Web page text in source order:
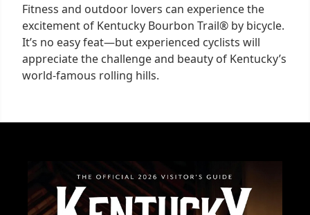
Fitness and outdoor lovers can experience the
excitement of Kentucky Bourbon Trail® by bicycle.
It’s no easy feat—but experienced cyclists will
appreciate the challenge and beauty of Kentucky’s
world-famous rolling hills.